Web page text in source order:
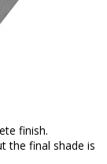
finish.
the final shade is